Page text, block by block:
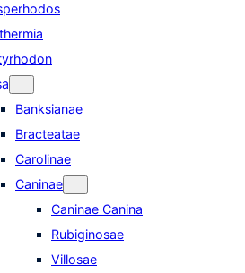
Banksianae
Bracteatae
Carolinae
Caninae
Caninae Canina
Rubiginosae
Villosae